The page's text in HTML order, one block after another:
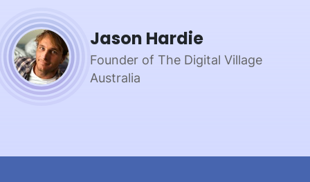
Jason Hardie
Founder of The Digital Village
Australia